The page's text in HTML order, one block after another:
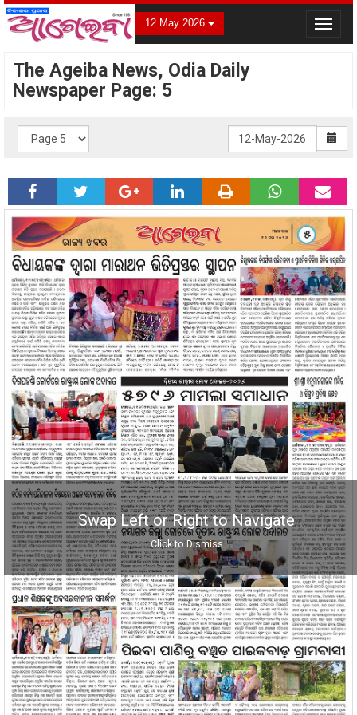
12 May 2026
Toggle
Swap Left or Right to Navigate
Click to Dismiss
The Ageiba News, Odia Daily
Newspaper Page: 5